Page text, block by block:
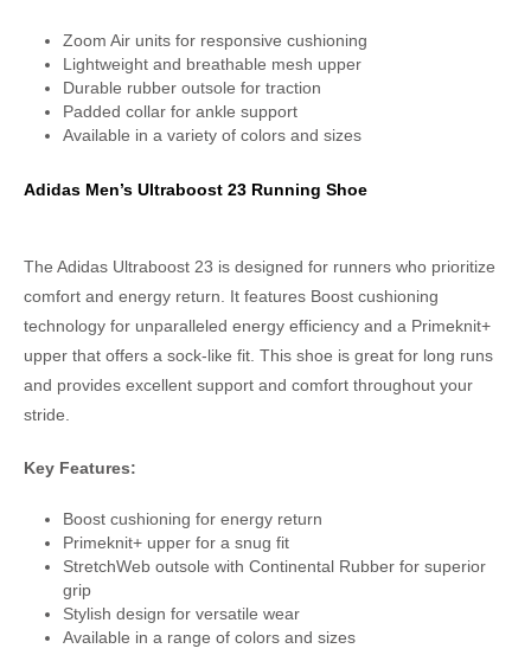
Zoom Air units for responsive cushioning
Lightweight and breathable mesh upper
Durable rubber outsole for traction
Padded collar for ankle support
Available in a variety of colors and sizes
Adidas Men’s Ultraboost 23 Running Shoe
The Adidas Ultraboost 23 is designed for runners who prioritize
comfort and energy return. It features Boost cushioning
technology for unparalleled energy efficiency and a Primeknit+
upper that offers a sock-like fit. This shoe is great for long runs
and provides excellent support and comfort throughout your
stride.
Key Features:
Boost cushioning for energy return
Primeknit+ upper for a snug fit
StretchWeb outsole with Continental Rubber for superior
grip
Stylish design for versatile wear
Available in a range of colors and sizes